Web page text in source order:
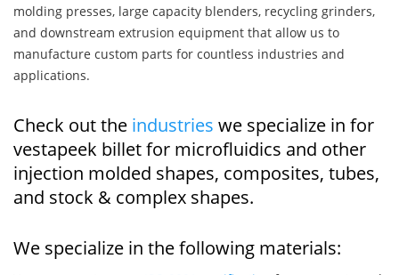
molding presses, large capacity blenders, recycling grinders,
and downstream extrusion equipment that allow us to
manufacture custom parts for countless industries and
applications.
Check out the industries we specialize in for
vestapeek billet for microfluidics and other
injection molded shapes, composites, tubes,
and stock & complex shapes.
We specialize in the following materials: